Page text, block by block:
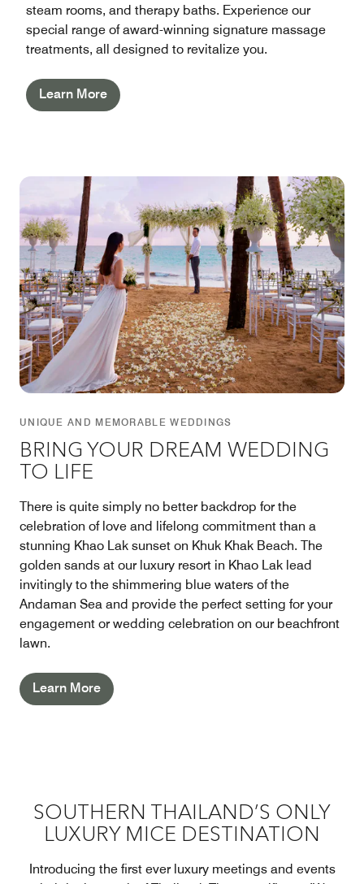
steam rooms, and therapy baths. Experience our
special range of award-winning signature massage
treatments, all designed to revitalize you.
Learn More
UNIQUE AND MEMORABLE WEDDINGS
BRING YOUR DREAM WEDDING
TO LIFE
There is quite simply no better backdrop for the
celebration of love and lifelong commitment than a
stunning Khao Lak sunset on Khuk Khak Beach. The
golden sands at our luxury resort in Khao Lak lead
invitingly to the shimmering blue waters of the
Andaman Sea and provide the perfect setting for your
engagement or wedding celebration on our beachfront
lawn.
Learn More
SOUTHERN THAILAND’S ONLY
LUXURY MICE DESTINATION
Introducing the first ever luxury meetings and events